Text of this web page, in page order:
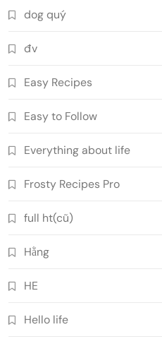
dog quý
đv
Easy Recipes
Easy to Follow
Everything about life
Frosty Recipes Pro
full ht(cũ)
Hằng
HE
Hello life